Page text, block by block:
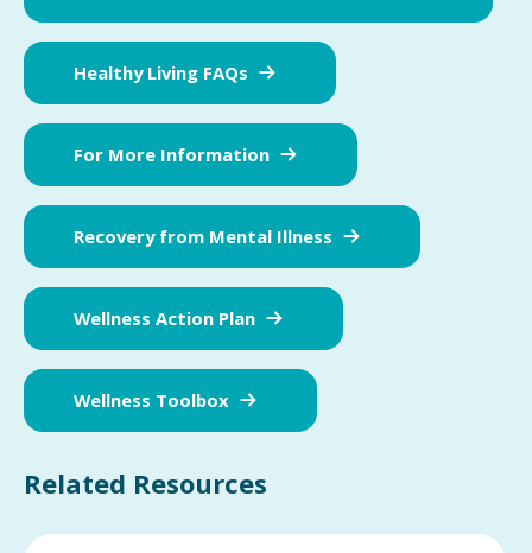
Healthy Living FAQs
For More Information
Recovery from Mental Illness
Wellness Action Plan
Wellness Toolbox
Related Resources